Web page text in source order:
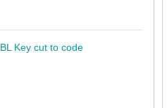
Key cut to code